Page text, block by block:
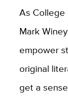
As College
Mark Winey
empower
original
get a